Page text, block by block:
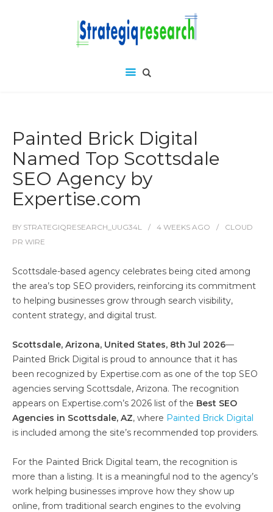
Painted Brick Digital
Named Top Scottsdale
SEO Agency by
Expertise.com
BY STRATEGIQRESEARCH_UUG34L 4 WEEKS AGO
CLOUD
PR WIRE
Scottsdale-based agency celebrates being cited among
the area’s top SEO providers, reinforcing its commitment
to helping businesses grow through search visibility,
content strategy, and digital trust.
Scottsdale, Arizona, United States, 8th Jul 2026—
Painted Brick Digital is proud to announce that it has
been recognized by Expertise.com as one of the top SEO
agencies serving Scottsdale, Arizona. The recognition
appears on Expertise.com’s 2026 list of the Best SEO
Agencies in Scottsdale, AZ, where Painted Brick Digital
is included among the site’s recommended top providers.
For the Painted Brick Digital team, the recognition is
more than a listing. It is a meaningful nod to the agency’s
work helping businesses improve how they show up
online, from traditional search engines to the evolving